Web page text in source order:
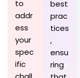
to
addr
ess
your
spec
ific
best
prac
tices
,
ensu
ring